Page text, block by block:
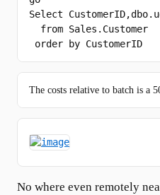
Select
from Sales.Customer
order
by CustomerID
The costs relative to batch is a
No where even remotely